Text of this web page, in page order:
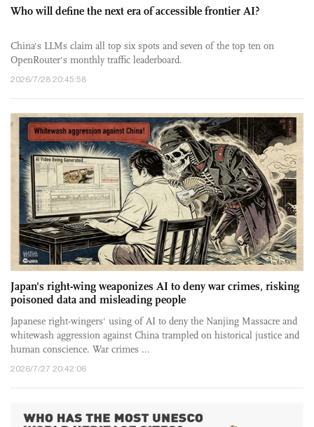
Who will define the next era of accessible frontier AI?
China's LLMs claim all top six spots and seven of the top ten on
OpenRouter's monthly traffic leaderboard.
2026/7/28 20:45:58
Japan's right-wing weaponizes AI to deny war crimes, risking
poisoned data and misleading people
Japanese right-wingers' using of AI to deny the Nanjing Massacre and
whitewash aggression against China trampled on historical justice and
human conscience. War crimes ...
2026/7/27 20:42:06